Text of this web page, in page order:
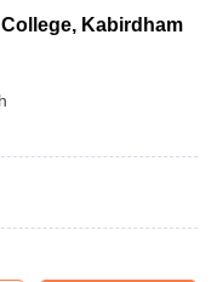
Kabirdham